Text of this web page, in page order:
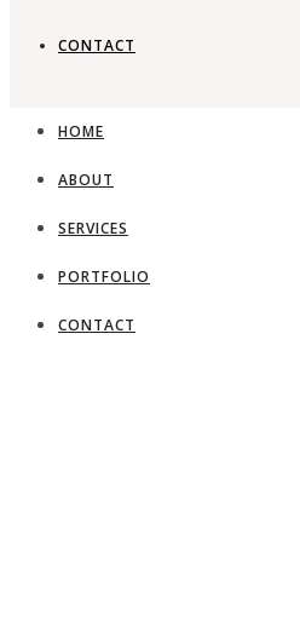
CONTACT
HOME
ABOUT
SERVICES
PORTFOLIO
CONTACT